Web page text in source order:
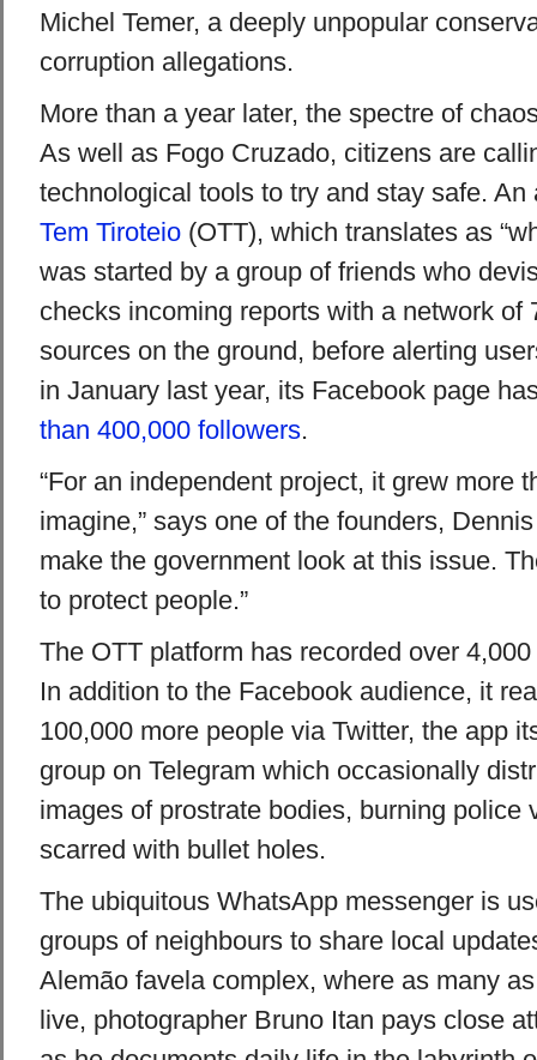
Michel Temer, a deeply unpopular
corruption allegations.
More than a year later, the spectre of
As well as Fogo Cruzado, citizens are
technological tools to try and stay safe.
Tem Tiroteio(OTT), which translates as
was started by a group of friends who
checks incoming reports with a network of
sources on the ground, before alerting
in January last year, its Facebook page
than 400,000 followers.
“For an independent project, it grew more
imagine,” says one of the founders,
make the government look at this issue.
to protect people.”
The OTT platform has recorded over
In addition to the Facebook audience, it
100,000 more people via Twitter, the app
group on Telegram which occasionally
images of prostrate bodies, burning police
scarred with bullet holes.
The ubiquitous WhatsApp messenger is
groups of neighbours to share local
Alemão favela complex, where as many
live, photographer Bruno Itan pays close